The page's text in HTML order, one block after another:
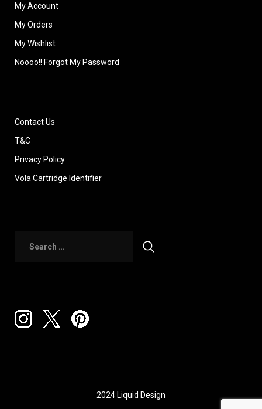
My Account
My Orders
My Wishlist
Noooo!! Forgot My Password
Contact Us
T&C
Privacy Policy
Vola Cartridge Identifier
2024 Liquid Design